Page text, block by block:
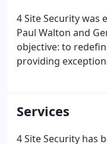
4 Site Security was
Paul Walton and
objective: to
providing
for the industry
first 10 companies
standard route,
Services
4 Site Security has